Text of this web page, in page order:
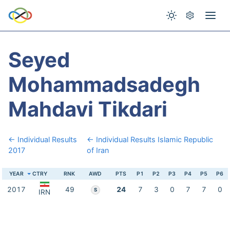
Seyed
Mohammadsadegh
Mahdavi Tikdari
← Individual Results
2017
← Individual Results Islamic Republic
of Iran
YEAR CTRY RNK AWD PTS P1 P2 P3 P4 P5 P6
2017 IRN 49 S 24 7 3 0 7 7 0